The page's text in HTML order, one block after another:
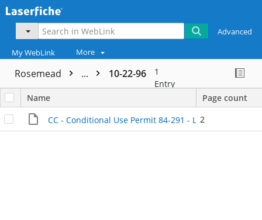
Advanced
My WebLink More
Rosemead ... 10-22-96
1
Entry
Name
Page count
CC - Conditional Use Permit 84-291 - License Review
2